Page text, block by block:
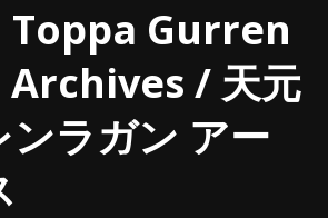
Toppa Gurren
/ 天元
ンラガン アー